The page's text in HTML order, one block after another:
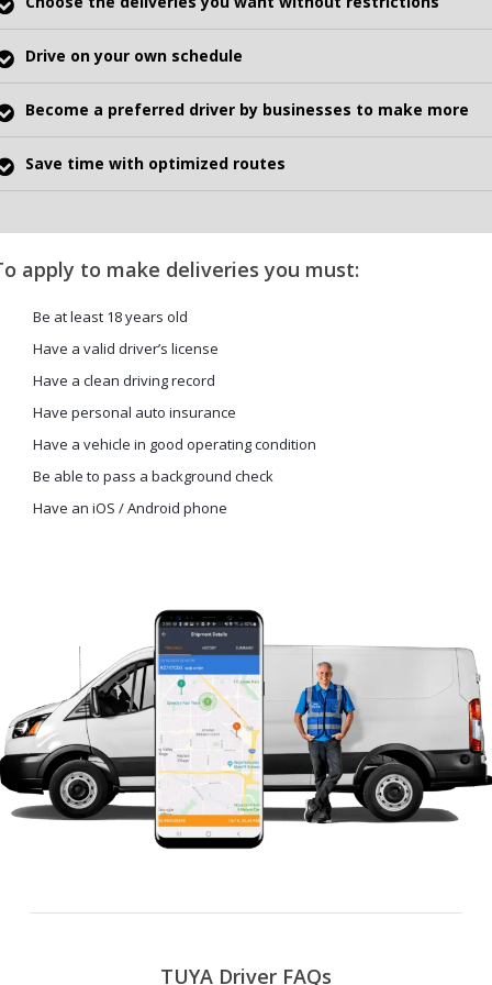
Drive on your own schedule
Become a preferred driver by businesses to make more
Save time with optimized routes
apply to make deliveries you must:
Be at least 18 years old
Have a valid driver’s license
Have a clean driving record
Have personal auto insurance
Have a vehicle in good operating condition
Be able to pass a background check
Have an iOS / Android phone
TUYA Driver FAQs